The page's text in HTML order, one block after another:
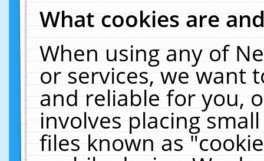
What cookies are
When using any of
or services, we want
and reliable for you,
involves placing
files known as